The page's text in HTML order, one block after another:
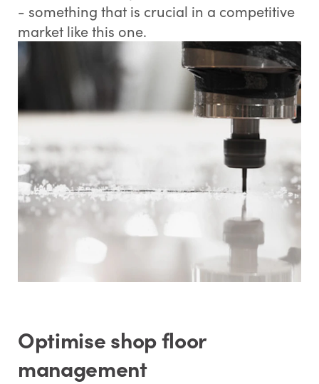
- something that is crucial in a competitive
market like this one.
Optimise shop floor
management